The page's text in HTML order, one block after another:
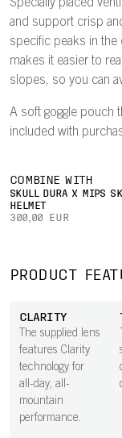
Specially placed
and support crisp
specific peaks in the
makes it easier to
slopes, so you can
A soft goggle pouch
included with
COMBINE WITH
SKULL DURA X MIPS
HELMET
300,00 EUR
PRODUCT
CLARITY
The supplied lens
features Clarity
technology for
all-day, all-
mountain
performance.